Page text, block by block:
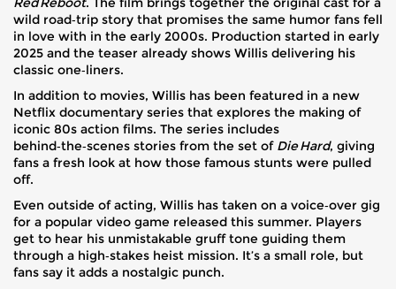
wild road‑trip story that promises the same humor fans fell
in love with in the early 2000s. Production started in early
2025 and the teaser already shows Willis delivering his
classic one‑liners.
In addition to movies, Willis has been featured in a new
Netflix documentary series that explores the making of
iconic 80s action films. The series includes
behind‑the‑scenes stories from the set of Die Hard, giving
fans a fresh look at how those famous stunts were pulled
off.
Even outside of acting, Willis has taken on a voice‑over gig
for a popular video game released this summer. Players
get to hear his unmistakable gruff tone guiding them
through a high‑stakes heist mission. It’s a small role, but
fans say it adds a nostalgic punch.